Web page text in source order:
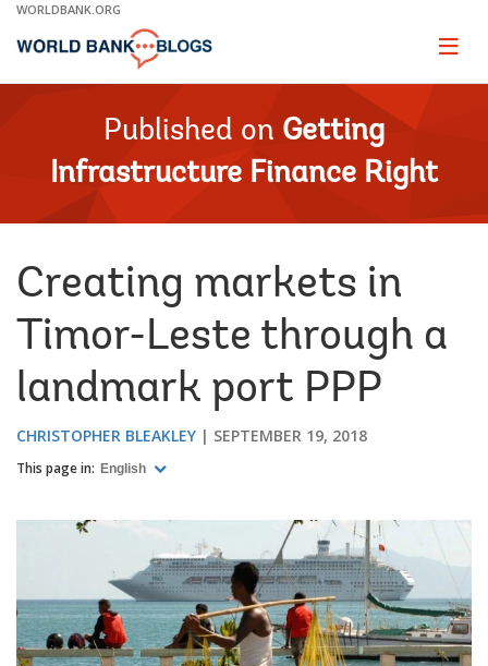
Skip
Main
WORLDBANK.ORG
Page
Published on Getting
Infrastructure Finance Right
Creating markets in
Timor-Leste through a
landmark port PPP
CHRISTOPHER BLEAKLEY SEPTEMBER 19, 2018
This page in: English